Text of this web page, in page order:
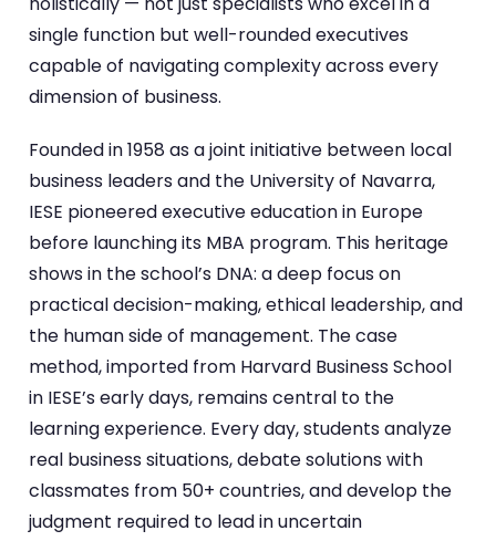
single function but well-rounded executives
capable of navigating complexity across every
dimension of business.
Founded in 1958 as a joint initiative between local
business leaders and the University of Navarra,
IESE pioneered executive education in Europe
before launching its MBA program. This heritage
shows in the school’s DNA: a deep focus on
practical decision-making, ethical leadership, and
the human side of management. The case
method, imported from Harvard Business School
in IESE’s early days, remains central to the
learning experience. Every day, students analyze
real business situations, debate solutions with
classmates from 50+ countries, and develop the
judgment required to lead in uncertain